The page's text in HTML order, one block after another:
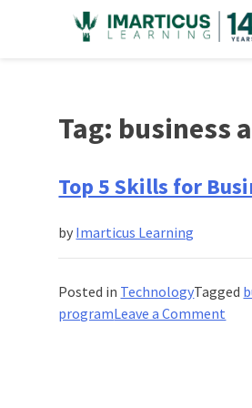
Tag: business
Top 5 Skills for
by Imarticus Learning
Posted in TechnologyTagged
programLeave a Comment